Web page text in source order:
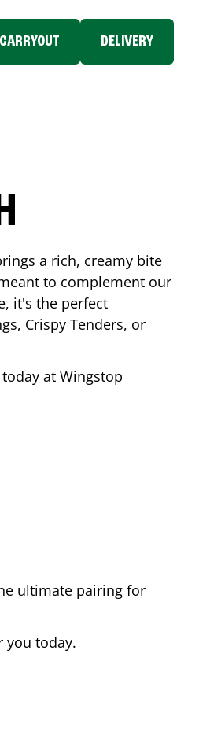
CARRYOUT DELIVERY
a rich, creamy bite
to complement our
it's the perfect
Crispy Tenders, or
at Wingstop
ultimate pairing for
you today.